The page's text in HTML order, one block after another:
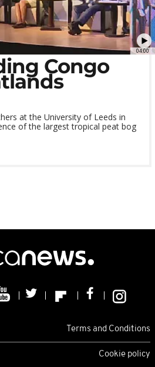
04:00
Congo
at the University of Leeds in
of the largest tropical peat bog
Terms and Conditions
Cookie policy